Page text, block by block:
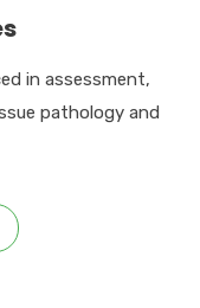
in assessment,
pathology and